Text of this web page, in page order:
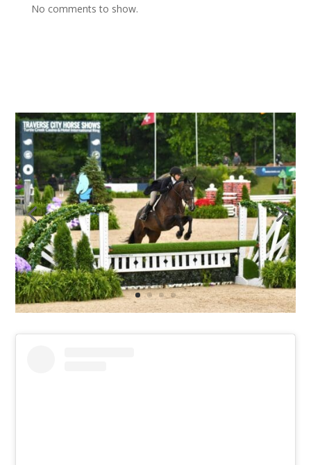
No comments to show.